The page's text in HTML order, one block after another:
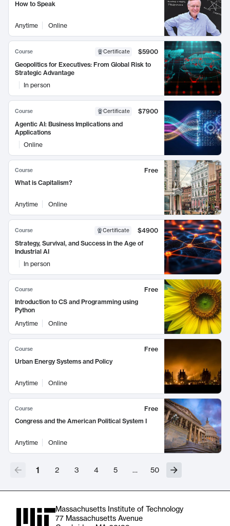
How to Speak
Anytime Online
Course Certificate
$5900
Geopolitics for Executives: From Global Risk to
Strategic Advantage
In person
Course Certificate
$7900
Agentic AI: Business Implications and
Applications
Online
Course
Free
What is Capitalism?
Anytime Online
Course Certificate
$4900
Strategy, Survival, and Success in the Age of
Industrial AI
In person
Course
Free
Introduction to CS and Programming using
Python
Anytime
Online
Course
Free
Urban Energy Systems and Policy
Anytime Online
Course
Free
Congress and the American Political System I
Anytime Online
1 2 3 4 5 … 50
Massachusetts Institute of Technology
77 Massachusetts Avenue